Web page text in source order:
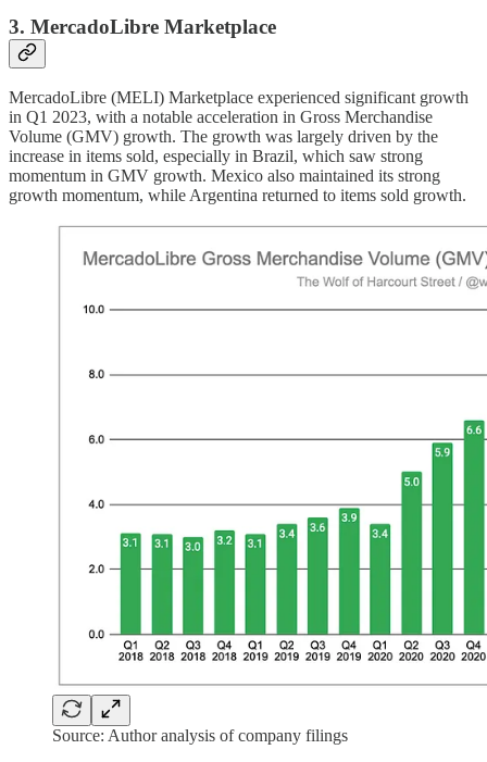
3. MercadoLibre Marketplace
MercadoLibre (MELI) Marketplace experienced significant growth
in Q1 2023, with a notable acceleration in Gross Merchandise
Volume (GMV) growth. The growth was largely driven by the
increase in items sold, especially in Brazil, which saw strong
momentum in GMV growth. Mexico also maintained its strong
growth momentum, while Argentina returned to items sold growth.
Source: Author analysis of company filings